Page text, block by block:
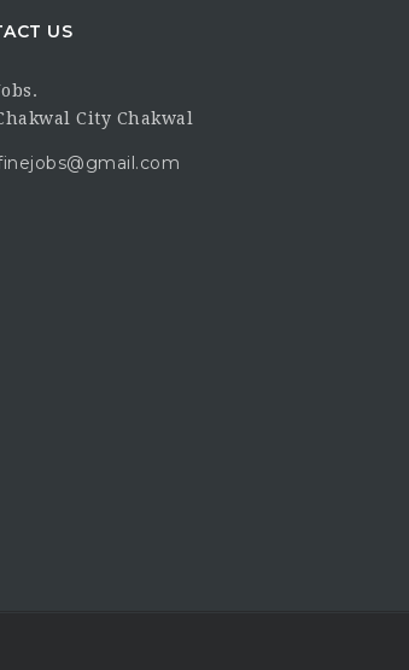
US
City Chakwal